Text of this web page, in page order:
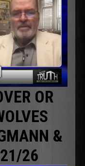
OR
&
26